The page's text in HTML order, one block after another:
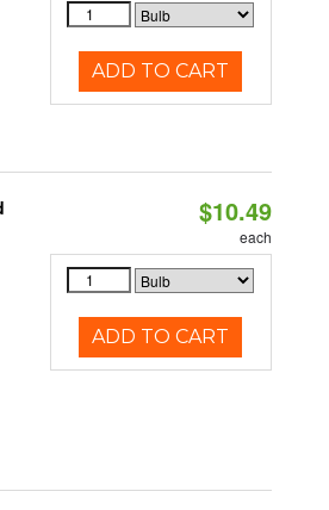
ADD TO CART
$10.49
each
ADD TO CART